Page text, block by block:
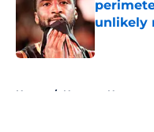
unlikely
Published
Home / Nuggets News